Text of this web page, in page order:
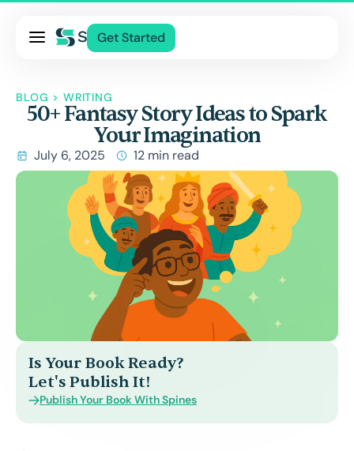
Get Started
Blog
Contact Us
Log In
BLOG > WRITING
50+ Fantasy Story Ideas to Spark
Your Imagination
July 6, 2025 12 min read
Is Your Book Ready?
Let's Publish It!
Publish Your Book With Spines